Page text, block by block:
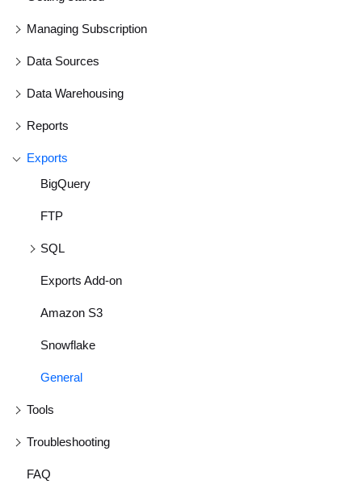
Managing Subscription
Data Sources
Data Warehousing
Reports
Exports
BigQuery
FTP
SQL
Exports Add-on
Amazon S3
Snowflake
General
Tools
Troubleshooting
FAQ